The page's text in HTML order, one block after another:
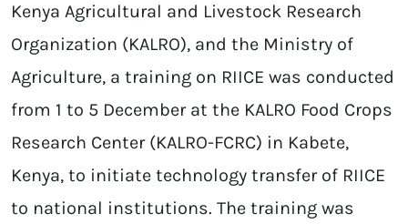
Kenya Agricultural and Livestock Research
Organization (KALRO), and the Ministry of
Agriculture, a training on RIICE was conducted
from 1 to 5 December at the KALRO Food Crops
Research Center (KALRO-FCRC) in Kabete,
Kenya, to initiate technology transfer of RIICE
to national institutions. The training was